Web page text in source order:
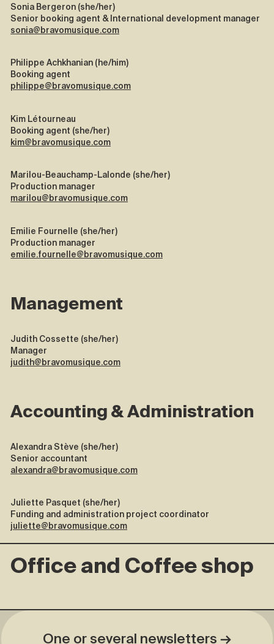
Sonia Bergeron (she/her)
Senior booking agent & International development manager
sonia@bravomusique.com
Philippe Achkhanian (he/him)
Booking agent
philippe@bravomusique.com
Kim Létourneau
Booking agent (she/her)
kim@bravomusique.com
Marilou-Beauchamp-Lalonde (she/her)
Production manager
marilou@bravomusique.com
Emilie Fournelle (she/her)
Production manager
emilie.fournelle@bravomusique.com
Management
Judith Cossette (she/her)
Manager
judith@bravomusique.com
Accounting & Administration
Alexandra Stève (she/her)
Senior accountant
alexandra@bravomusique.com
Juliette Pasquet (she/her)
Funding and administration project coordinator
juliette@bravomusique.com
Office and Coffee shop
One or several newsletters →